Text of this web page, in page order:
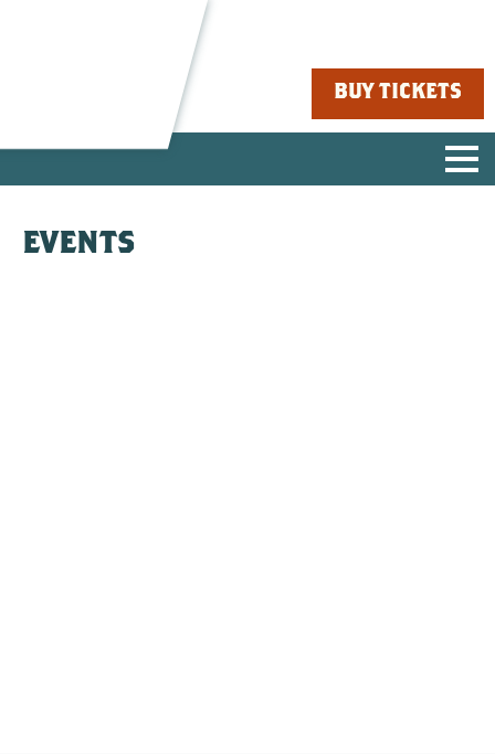
BUY TICKETS
EVENTS